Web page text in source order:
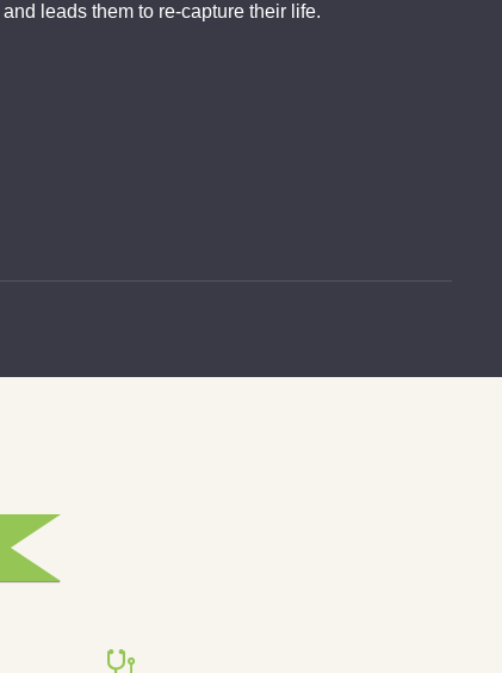
leads them to re-capture their life.